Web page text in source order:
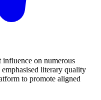
on numerous
literary quality
to promote aligned